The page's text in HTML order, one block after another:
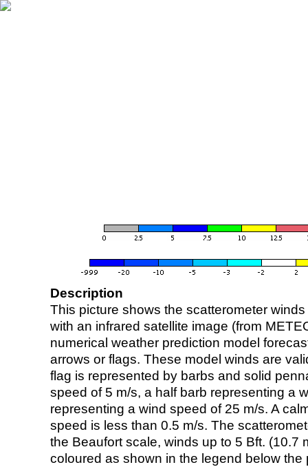
Description
This picture shows the scatterometer
with an infrared satellite image (from
numerical weather prediction model
arrows or flags. These model winds are
flag is represented by barbs and solid
speed of 5 m/s, a half barb representing a
representing a wind speed of 25 m/s. A
speed is less than 0.5 m/s. The
the Beaufort scale, winds up to 5 Bft. (10.7
coloured as shown in the legend below the